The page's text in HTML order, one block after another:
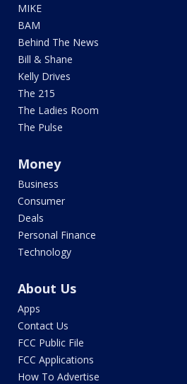
MIKE
BAM
Behind The News
Bill & Shane
Kelly Drives
The 215
The Ladies Room
The Pulse
Money
Business
Consumer
Deals
Personal Finance
Technology
About Us
Apps
Contact Us
FCC Public File
FCC Applications
How To Advertise